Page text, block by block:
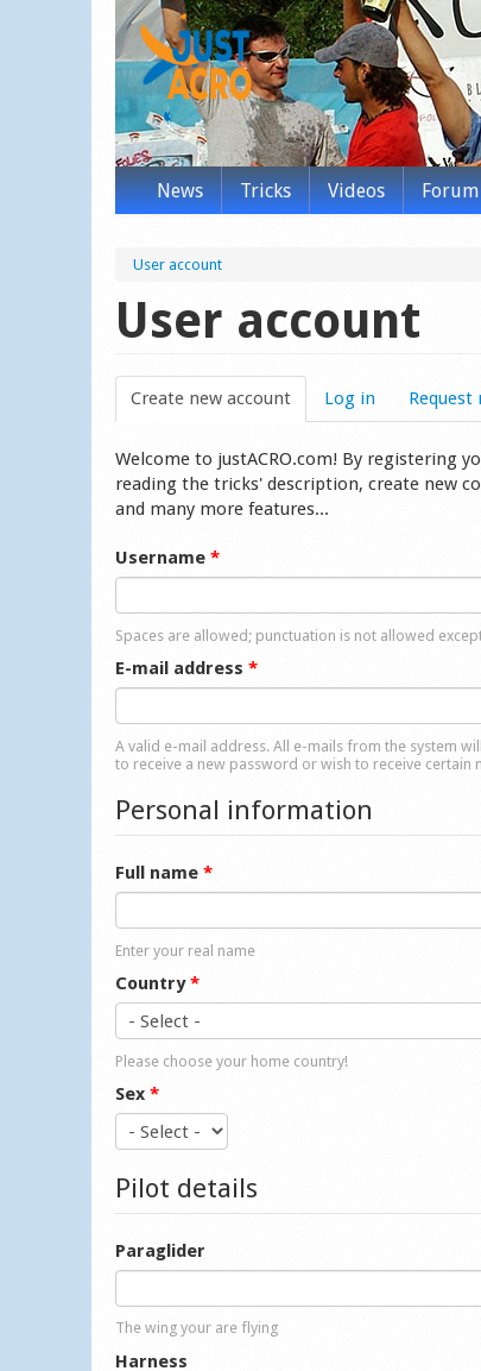
News Tricks Videos Forum
User account
User account
Create new account (active tab)
Log in Request
Welcome to justACRO.com! By registering
reading the tricks' description, create new
and many more features...
Username *
Spaces are allowed; punctuation is not allowed
E-mail address *
A valid e-mail address. All e-mails from the system
to receive a new password or wish to receive certain
Personal information
Full name *
Enter your real name
Country*
Please choose your home country!
Sex *
Pilot details
Paraglider
The wing your are flying
Harness